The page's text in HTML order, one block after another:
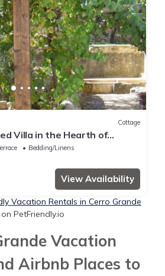
Cottage
Villa in the Hearth of
Bedding/Linens
View Availability
Vacation Rentals in Cerro Grande
on PetFriendly.io
Vacation
Airbnb Places to